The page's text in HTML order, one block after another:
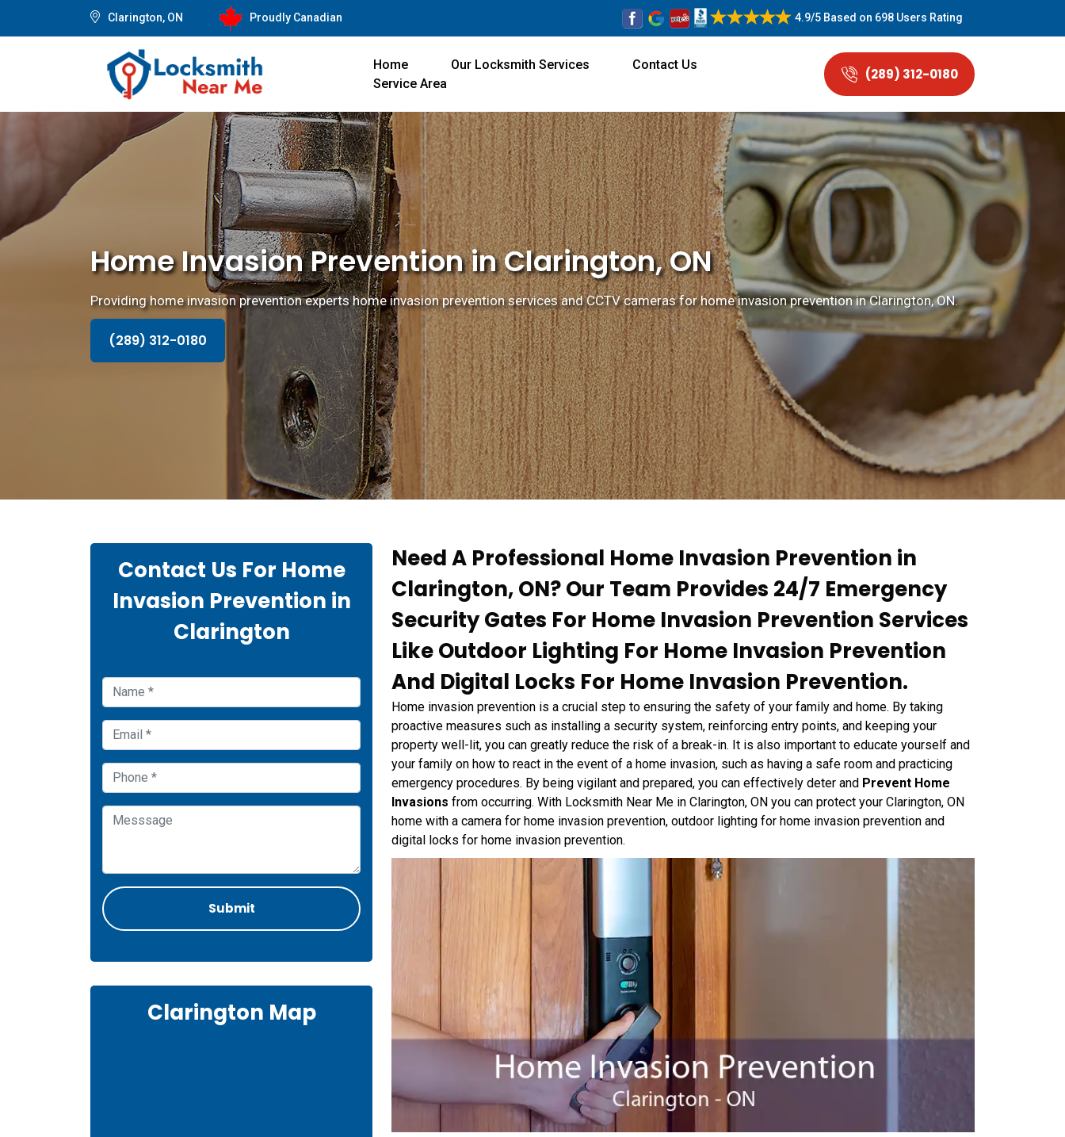
Clarington, ON Proudly Canadian 4.9/5 Based on 698 Users Rating
Home Our Locksmith Services
Contact Us
Service Area
(289) 312-0180
Home Invasion Prevention in Clarington, ON
Providing home invasion prevention experts home invasion prevention services and CCTV cameras for home invasion prevention in Clarington, ON.
(289) 312-0180
Need A Professional Home Invasion Prevention in
Clarington, ON? Our Team Provides 24/7 Emergency
Security Gates For Home Invasion Prevention Services
Like Outdoor Lighting For Home Invasion Prevention
And Digital Locks For Home Invasion Prevention.
Home invasion prevention is a crucial step to ensuring the safety of your family and home. By taking
proactive measures such as installing a security system, reinforcing entry points, and keeping your
property well-lit, you can greatly reduce the risk of a break-in. It is also important to educate yourself and
your family on how to react in the event of a home invasion, such as having a safe room and practicing
emergency procedures. By being vigilant and prepared, you can effectively deter and Prevent Home
Invasions from occurring. With Locksmith Near Me in Clarington, ON you can protect your Clarington, ON
home with a camera for home invasion prevention, outdoor lighting for home invasion prevention and
digital locks for home invasion prevention.
Contact Us For Home
Invasion Prevention in
Clarington
Clarington Map